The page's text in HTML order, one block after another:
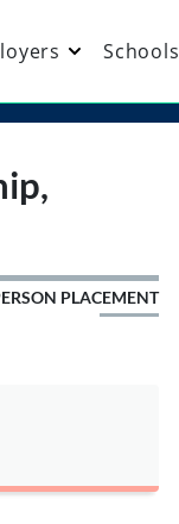
Schools
PLACEMENT